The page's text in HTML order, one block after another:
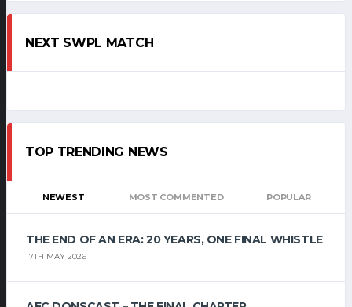
NEXT SWPL MATCH
TOP TRENDING NEWS
NEWEST MOST COMMENTED POPULAR
THE END OF AN ERA: 20 YEARS, ONE FINAL WHISTLE
17TH MAY 2026